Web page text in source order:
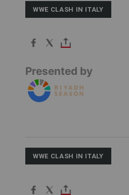
WWE CLASH IN ITALY
Presented by
WWE CLASH IN ITALY